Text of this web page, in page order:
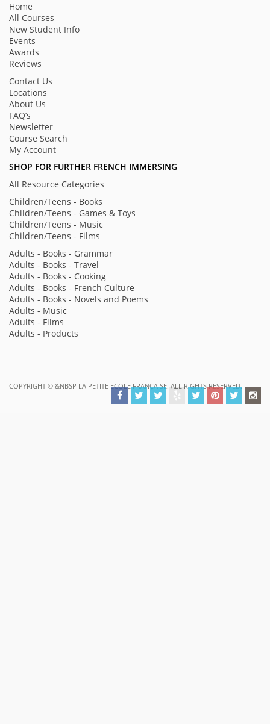
Home
All Courses
New Student Info
Events
Awards
Reviews
Contact Us
Locations
About Us
FAQ’s
Newsletter
Course Search
My Account
SHOP FOR FURTHER FRENCH IMMERSING
All Resource Categories
Children/Teens - Books
Children/Teens - Games & Toys
Children/Teens - Music
Children/Teens - Films
Adults - Books - Grammar
Adults - Books - Travel
Adults - Books - Cooking
Adults - Books - French Culture
Adults - Books - Novels and Poems
Adults - Music
Adults - Films
Adults - Products
COPYRIGHT © &NBSP LA PETITE ECOLE FRANÇAISE. ALL RIGHTS RESERVED.